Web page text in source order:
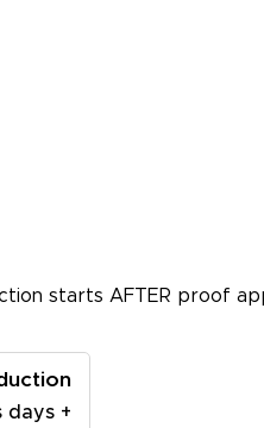
starts AFTER proof
days +